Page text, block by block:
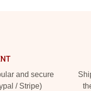
and secure
/ Stripe)